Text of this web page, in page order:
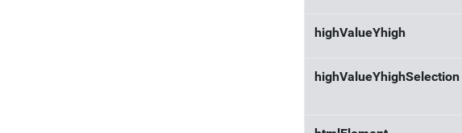
highValueYhigh
highValueYhighSelection